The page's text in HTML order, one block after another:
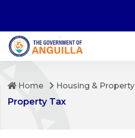
Home Housing & Property
Property Tax